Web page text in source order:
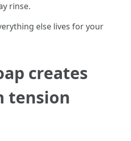
rinse.
else lives for your
creates
tension